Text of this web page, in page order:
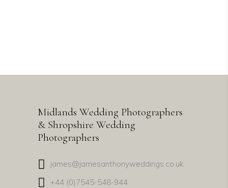
Midlands Wedding Photographers
& Shropshire Wedding
Photographers
james@jamesanthonyweddings.co.uk
+44 (0)7545-548-944